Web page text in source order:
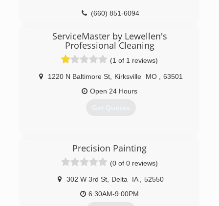
(660) 851-6094
ServiceMaster by Lewellen's
Professional Cleaning
(1 of 1 reviews)
1220 N Baltimore St, Kirksville MO
63501
Open 24 Hours
Get Quotes
Precision Painting
(0 of 0 reviews)
302 W 3rd St Delta IA
52550
6:30AM-9:00PM